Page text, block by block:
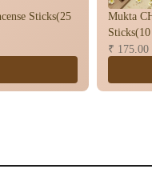
s
Prod
Sticks(25
Mukta
₹ 175.00